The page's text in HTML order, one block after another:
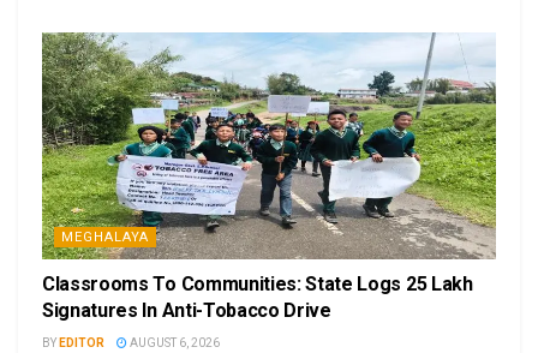
MEGHALAYA
Classrooms To Communities: State Logs 25 Lakh
Signatures In Anti-Tobacco Drive
BY EDITOR AUGUST 6, 2026